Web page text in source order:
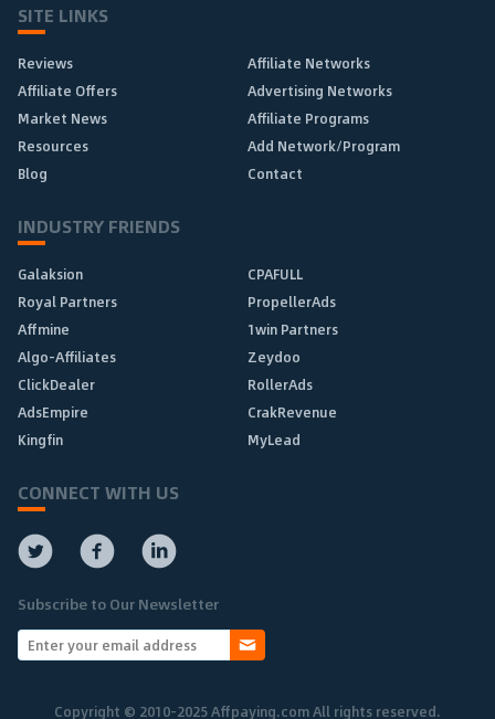
SITE LINKS
Reviews
Affiliate Networks
Affiliate Offers
Advertising Networks
Market News
Affiliate Programs
Resources
Add Network/Program
Blog
Contact
INDUSTRY FRIENDS
Galaksion
CPAFULL
Royal Partners
PropellerAds
Affmine
1win Partners
Algo-Affiliates
Zeydoo
ClickDealer
RollerAds
AdsEmpire
CrakRevenue
Kingfin
MyLead
CONNECT WITH US
Subscribe to Our Newsletter
Copyright © 2010-2025 Affpaying.com All rights reserved.